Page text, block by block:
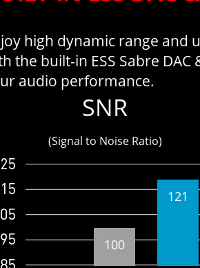
high dynamic range and
the built-in ESS Sabre DAC
audio performance.
SNR
(Signal to Noise Ratio)
121
100